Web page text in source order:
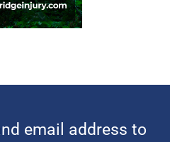
email address to